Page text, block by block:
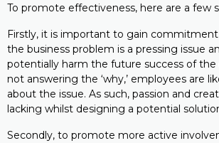
To promote effectiveness, here are a few
Firstly, it is important to gain
the business problem is a pressing issue
potentially harm the future success of the
not answering the ‘why,’ employees are
about the issue. As such, passion and
lacking whilst designing a potential
Secondly, to promote more active